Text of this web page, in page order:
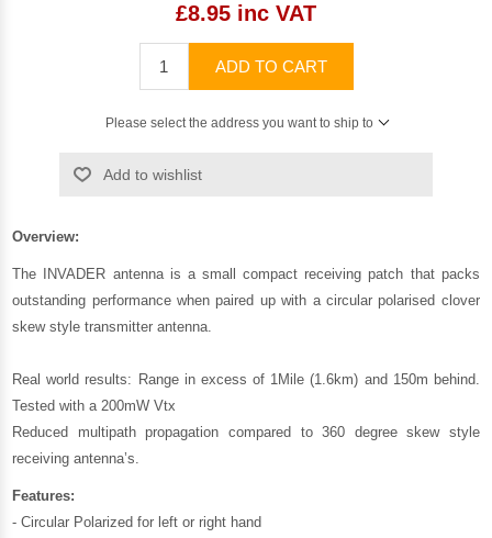
£8.95 inc VAT
ADD TO CART
Please select the address you want to ship to
Add to wishlist
Overview:
The INVADER antenna is a small compact receiving patch that packs
outstanding performance when paired up with a circular polarised clover
skew style transmitter antenna.
Real world results: Range in excess of 1Mile (1.6km) and 150m behind.
Tested with a 200mW Vtx
Reduced multipath propagation compared to 360 degree skew style
receiving antenna’s.
Features:
- Circular Polarized for left or right hand